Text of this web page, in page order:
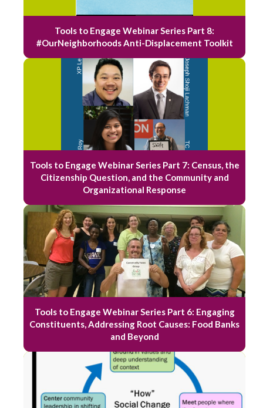
Tools to Engage Webinar Series Part 8:
#OurNeighborhoods Anti-Displacement Toolkit
Tools to Engage Webinar Series Part 7: Census, the
Citizenship Question, and the Community and
Organizational Response
Tools to Engage Webinar Series Part 6: Engaging
Constituents, Addressing Root Causes: Food Banks
and Beyond